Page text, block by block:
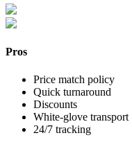
Pros
Price match policy
Quick turnaround
Discounts
White-glove transport
24/7 tracking